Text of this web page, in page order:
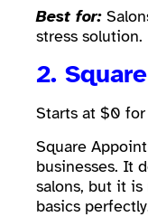
Best for:
stress solution.
2.
Starts at $0
Square
businesses. It
salons, but it
basics